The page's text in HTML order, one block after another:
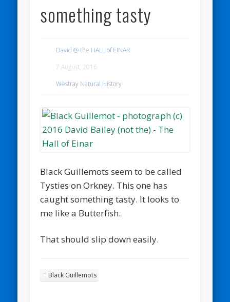
something tasty
David @ the HALL of EINAR
7 August, 2016
Westray Natural History
Black Guillemots seem to be called
Tysties on Orkney. This one has
caught something tasty. It looks to
me like a Butterfish.
That should slip down easily.
Black Guillemots